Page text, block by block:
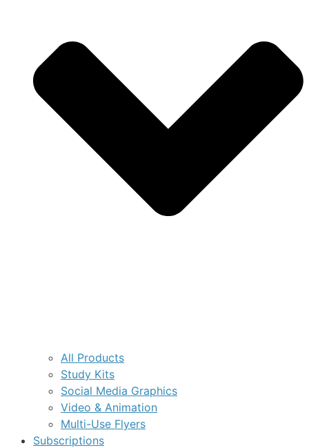
All Products
Study Kits
Social Media Graphics
Video & Animation
Multi-Use Flyers
Subscriptions